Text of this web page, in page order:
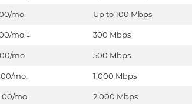
mo. Up to 100 Mbps
mo.‡ 300 Mbps
mo. 500 Mbps
mo. 1,000 Mbps
mo. 2,000 Mbps